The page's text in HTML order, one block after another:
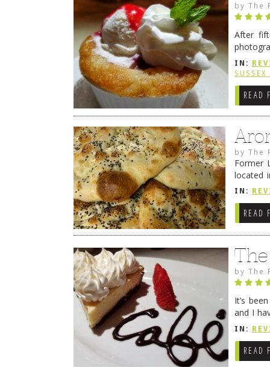
byThe
After
from
IN:
SUSSEX
READ
byThe
Former
located
location
IN:
READ
byThe
It’s
and I
IN:
READ